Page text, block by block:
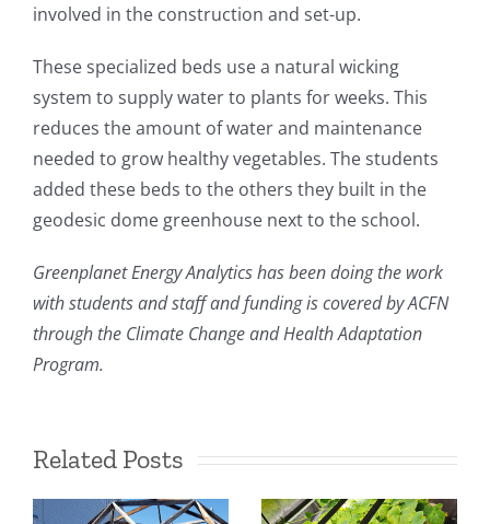
involved in the construction and set-up.
These specialized beds use a natural wicking
system to supply water to plants for weeks. This
reduces the amount of water and maintenance
needed to grow healthy vegetables. The students
added these beds to the others they built in the
geodesic dome greenhouse next to the school.
Greenplanet Energy Analytics has been doing the work
with students and staff and funding is covered by ACFN
through the Climate Change and Health Adaptation
Program.
Related Posts